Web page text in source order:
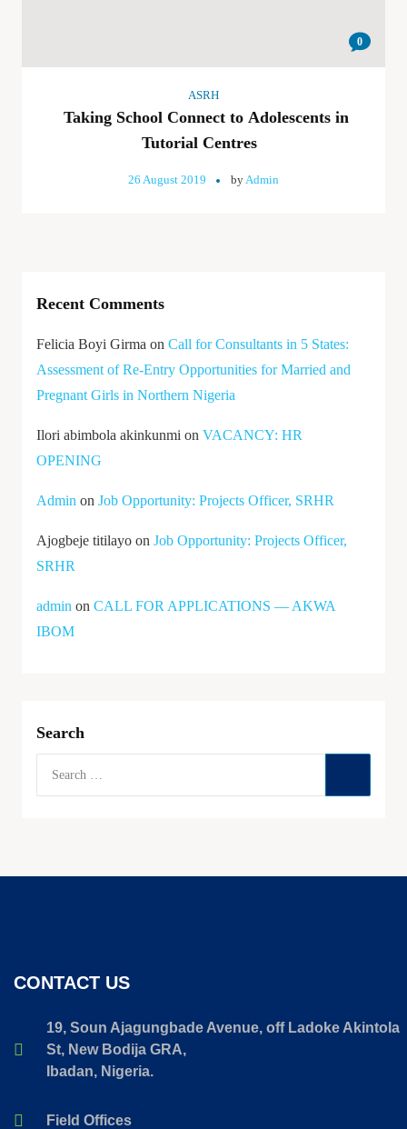
0
ASRH
Taking School Connect to Adolescents in
Tutorial Centres
26 August 2019 by Admin
Recent Comments
Felicia Boyi Girma on Call for Consultants in 5 States:
Assessment of Re-Entry Opportunities for Married and
Pregnant Girls in Northern Nigeria
Ilori abimbola akinkunmi on VACANCY: HR
OPENING
Admin on Job Opportunity: Projects Officer, SRHR
Ajogbeje titilayo on Job Opportunity: Projects Officer,
SRHR
admin on CALL FOR APPLICATIONS — AKWA
IBOM
Search
CONTACT US
19, Soun Ajagungbade Avenue, off Ladoke Akintola
St, New Bodija GRA,
Ibadan, Nigeria.
Field Offices